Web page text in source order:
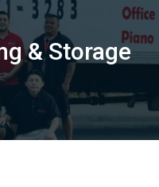
& Storage